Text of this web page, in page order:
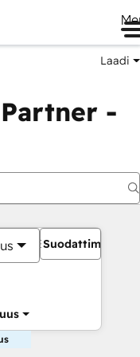
Laadi
-
Suodattimet